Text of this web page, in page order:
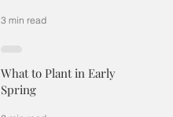
3 min read
What to Plant in Early
Spring